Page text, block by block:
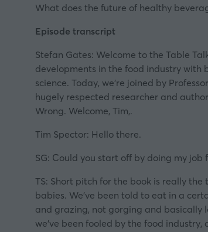
What does the future of healthy
Episode transcript
Stefan Gates: Welcome to the Table
developments in the food industry with
science. Today, we’re joined by
hugely respected researcher and
Wrong. Welcome, Tim,.
Tim Spector: Hello there.
SG: Could you start off by doing my
TS: Short pitch for the book is really
babies. We’ve been told to eat in a
and grazing, not gorging and basically
we’ve been fooled by the food